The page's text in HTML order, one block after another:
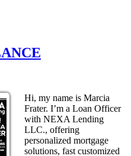
Hi, my name is Marcia
Frater. I’m a Loan Officer
with NEXA Lending
LLC., offering
personalized mortgage
solutions, fast customized